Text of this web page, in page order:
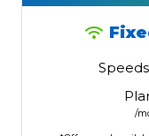
/